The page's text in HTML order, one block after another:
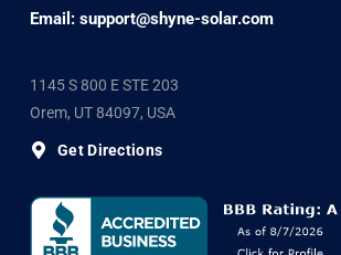
Email: support@shyne-solar.com
1145 S 800 E STE 203
Orem, UT 84097, USA
Get Directions